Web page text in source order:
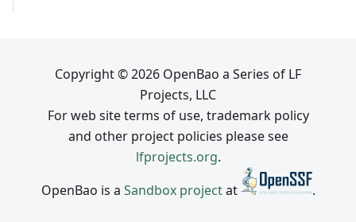
Copyright © 2026 OpenBao a Series of LF
Projects, LLC
For web site terms of use, trademark policy
and other project policies please see
lfprojects.org.
OpenBao is a Sandbox projectat .